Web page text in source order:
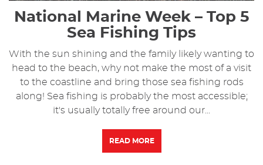
National Marine Week – Top 5
Sea Fishing Tips
With the sun shining and the family likely wanting to
head to the beach, why not make the most of a visit
to the coastline and bring those sea fishing rods
along! Sea fishing is probably the most accessible;
it's usually totally free around our...
READ MORE